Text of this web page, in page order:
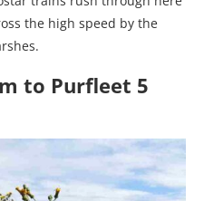
the high speed by the
to Purfleet 5